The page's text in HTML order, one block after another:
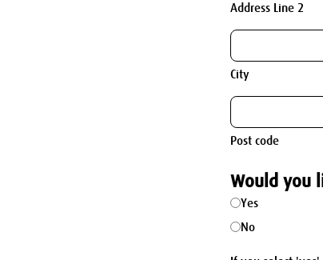
Address Line 2
City
Post code
Would you
Yes
No